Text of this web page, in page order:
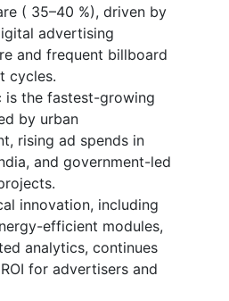
( 35–40 %), driven by
advertising
and frequent billboard
cycles.
is the fastest-growing
by urban
rising ad spends in
and government-led
innovation, including
efficient modules,
analytics, continues
for advertisers and